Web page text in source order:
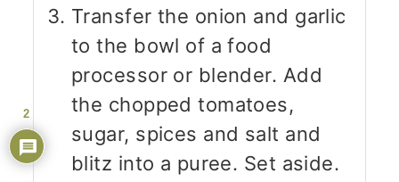
Transfer the onion and garlic
to the bowl of a food
processor or blender. Add
the chopped tomatoes,
sugar, spices and salt and
blitz into a puree. Set aside.
2